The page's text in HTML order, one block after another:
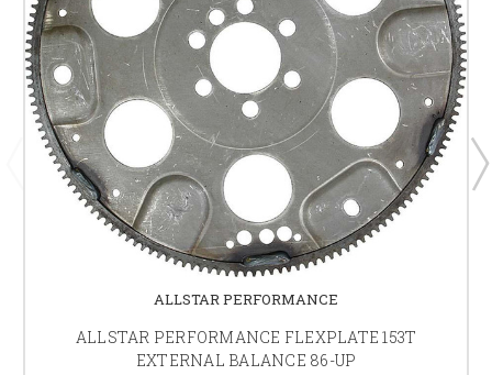
ALLSTAR PERFORMANCE
ALLSTAR PERFORMANCE FLEXPLATE 153T
EXTERNAL BALANCE 86-UP